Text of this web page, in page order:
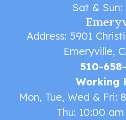
Sat & Sun:
Address: 5901
Emeryville,
510-
Working
Mon, Tue, Wed & Fri:
Thu: 10:00